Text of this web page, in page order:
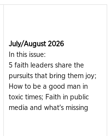
July/August 2026
In this issue:
5 faith leaders share the
pursuits that bring them joy;
How to be a good man in
toxic times; Faith in public
media and what's missing